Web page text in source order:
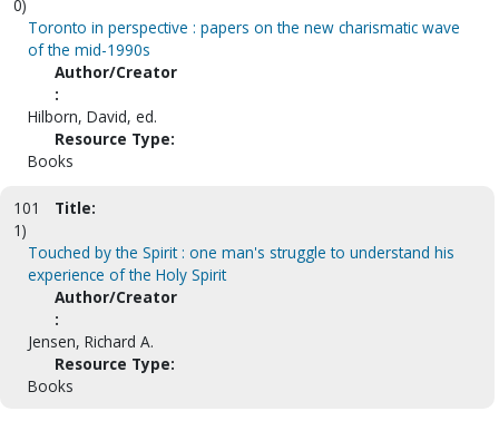
0)
Toronto in perspective : papers on the new charismatic wave
of the mid-1990s
Author/Creator
:
Hilborn, David, ed.
Resource Type:
Books
101
1)
Title:
Touched by the Spirit : one man's struggle to understand his
experience of the Holy Spirit
Author/Creator
:
Jensen, Richard A.
Resource Type:
Books